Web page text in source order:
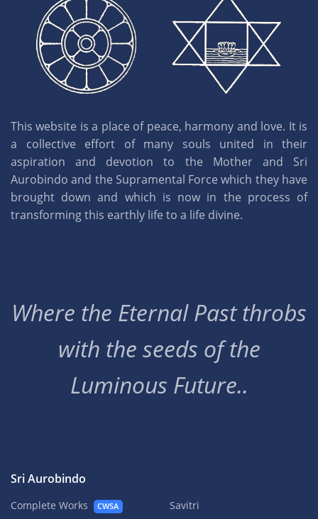
This website is a place of peace, harmony and love. It is
a collective effort of many souls united in their
aspiration and devotion to the Mother and Sri
Aurobindo and the Supramental Force which they have
brought down and which is now in the process of
transforming this earthly life to a life divine.
Where the Eternal Past throbs
with the seeds of the
Luminous Future..
Sri Aurobindo
Complete Works CWSA
Savitri